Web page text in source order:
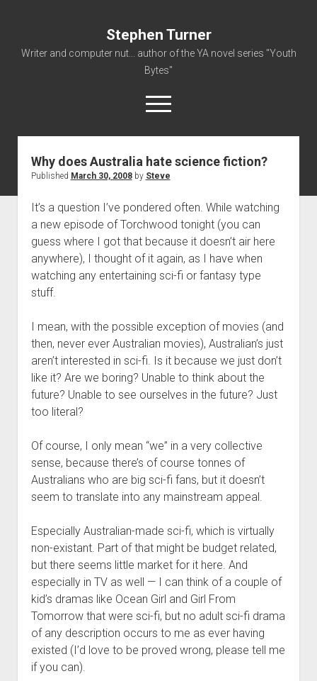
Stephen Turner
Writer and computer nut... author of the YA novel series "Youth
Bytes"
open
menu
About
Contact
Non-Fiction Writing
Resume
Why does Australia hate science fiction?
Published March 30, 2008by Steve
It’s a question I’ve pondered often. While watching
a new episode of Torchwood tonight (you can
guess where I got that because it doesn’t air here
anywhere), I thought of it again, as I have when
watching any entertaining sci-fi or fantasy type
stuff.
I mean, with the possible exception of movies (and
then, never ever Australian movies), Australian’s just
aren’t interested in sci-fi. Is it because we just don’t
like it? Are we boring? Unable to think about the
future? Unable to see ourselves in the future? Just
too literal?
Of course, I only mean “we” in a very collective
sense, because there’s of course tonnes of
Australians who are big sci-fi fans, but it doesn’t
seem to translate into any mainstream appeal.
Especially Australian-made sci-fi, which is virtually
non-existant. Part of that might be budget related,
but there seems little market for it here. And
especially in TV as well — I can think of a couple of
kid’s dramas like Ocean Girl and Girl From
Tomorrow that were sci-fi, but no adult sci-fi drama
of any description occurs to me as ever having
existed (I’d love to be proved wrong, please tell me
if you can).